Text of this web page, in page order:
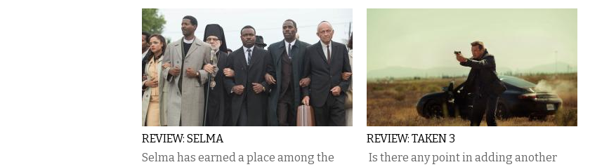
REVIEW: SELMA
Selma has earned a place among the
REVIEW: TAKEN 3
Is there any point in adding another